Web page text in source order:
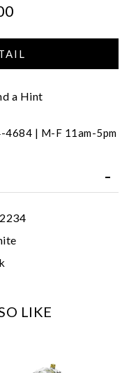
a Hint
4684 | M-F 11am-5pm
LIKE